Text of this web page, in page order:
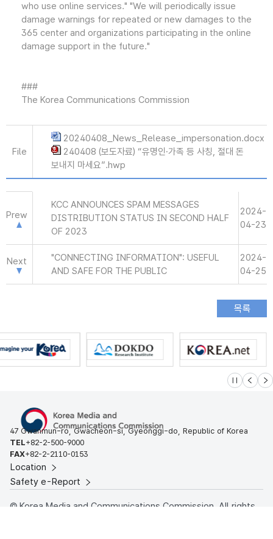
who use online services." "We will periodically issue
damage warnings for repeated or new damages to the
365 center and organizations participating in the online
damage support in the future."
###
The Korea Communications Commission
File
20240408_News_Release_impersonation.docx
240408 (보도자료) “유명인·가족 등 사칭, 절대 돈
보내지 마세요”.hwp
Prew
KCC ANNOUNCES SPAM MESSAGES
DISTRIBUTION STATUS IN SECOND HALF
OF 2023
2024-
04-23
Next
"CONNECTING INFORMATION": USEFUL
AND SAFE FOR THE PUBLIC
2024-
04-25
슬라이드 멈
이전 다
47 Gwanmun-ro, Gwacheon-si, Gyeonggi-do, Republic of Korea
TEL+82-2-500-9000
FAX+82-2-2110-0153
Location
Safety e-Report
© Korea Media and Communications Commission. All rights